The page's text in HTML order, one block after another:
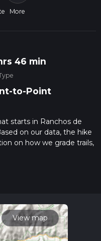
More
46 min
to-Point
starts in Ranchos de
on our data, the hike
on how we grade trails,
for trail updates. This
View map